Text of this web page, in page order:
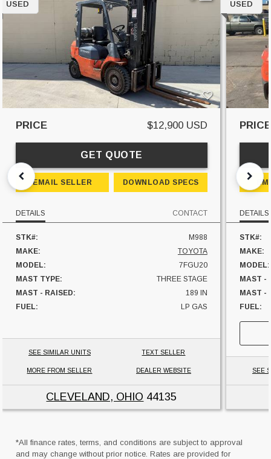
USED
PRICE $12,900 USD
GET QUOTE
EMAIL SELLER DOWNLOAD SPECS
DETAILS CONTACT
STK#:
M988
MAKE:
TOYOTA
MODEL:
7FGU20
MAST TYPE:
THREE STAGE
MAST - RAISED:
189 IN
FUEL:
LP GAS
CAPACITY:
4000 LBS
SEE SIMILAR UNITS TEXT SELLER
MORE FROM SELLER DEALER WEBSITE
CLEVELAND, OHIO 44135
USED
PRICE
DETAILS
STK#:
MAKE:
MODEL:
MAST -
MAST -
FUEL:
SEE
*All finance rates, terms, and conditions are subject to approval
and may change without prior notice. Rates are provided for